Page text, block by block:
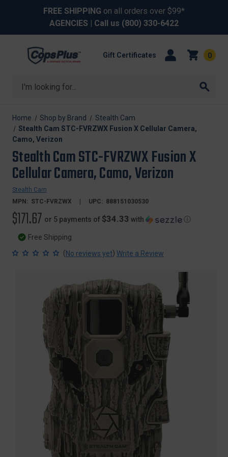
FREE SHIPPING on all orders over $99*
AGENCIES | Call us (800) 330-6422
Search
Gift Certificates 0
Home Shop by Brand
Stealth Cam
Stealth Cam STC-FVRZWX Fusion X Cellular Camera,
Camo, Verizon
Stealth Cam STC-FVRZWX Fusion X
Cellular Camera, Camo, Verizon
Stealth Cam
MPN: STC-FVRZWX UPC: 888151030530
$171.67 or 5 payments of $34.33 with ⓘ
Free Shipping
(No reviews yet) Write a Review